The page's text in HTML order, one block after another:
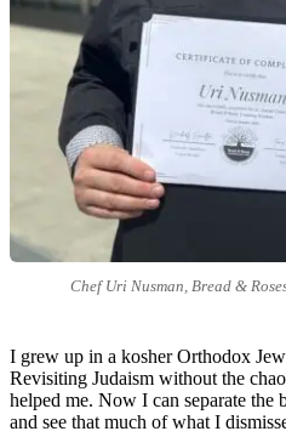
Chef Uri Nusman, Bread &
I grew up in a kosher Orthodox
Revisiting Judaism without the
helped me. Now I can separate the
and see that much of what I